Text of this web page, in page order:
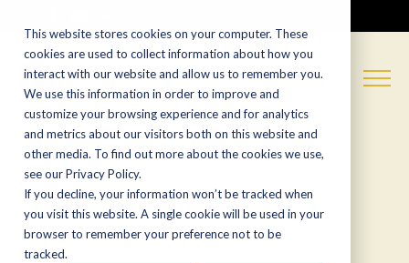
This website stores cookies on your computer. These
cookies are used to collect information about how you
interact with our website and allow us to remember you.
We use this information in order to improve and
customize your browsing experience and for analytics
and metrics about our visitors both on this website and
other media. To find out more about the cookies we use,
see our Privacy Policy.
If you decline, your information won’t be tracked when
you visit this website. A single cookie will be used in your
browser to remember your preference not to be
tracked.